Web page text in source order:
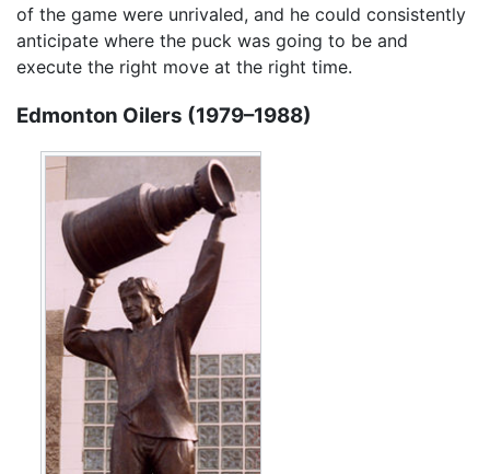
of the game were unrivaled, and he could consistently
anticipate where the puck was going to be and
execute the right move at the right time.
Edmonton Oilers (1979–1988)